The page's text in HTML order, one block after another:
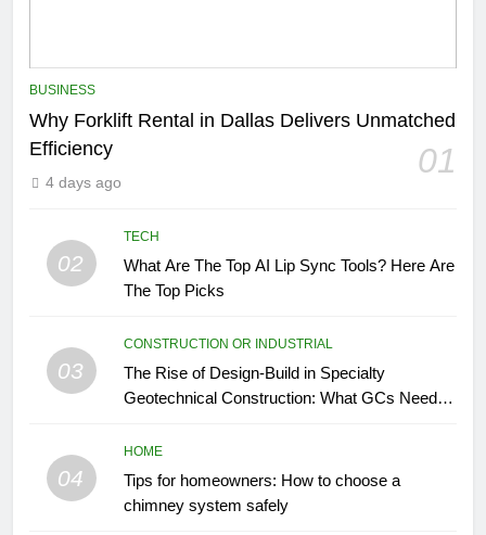
BUSINESS
Why Forklift Rental in Dallas Delivers Unmatched
Efficiency
01
4 days ago
02
TECH
What Are The Top AI Lip Sync Tools? Here Are
The Top Picks
03
CONSTRUCTION OR INDUSTRIAL
The Rise of Design-Build in Specialty
Geotechnical Construction: What GCs Need to
04
HOME
Tips for homeowners: How to choose a
chimney system safely